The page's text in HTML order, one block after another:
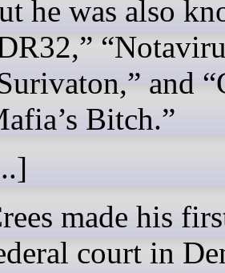
he was also
and
Bitch.”
made his
court in